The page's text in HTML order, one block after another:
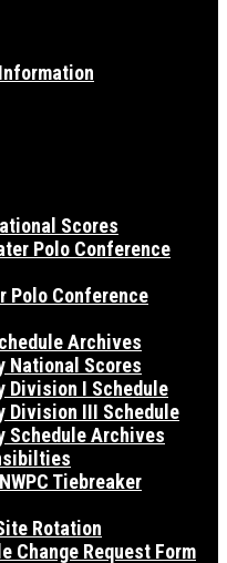
Scores
Polo Conference
Polo Conference
Archives
National Scores
Division I Schedule
Division III Schedule
Schedule Archives
Tiebreaker
Rotation
Change Request Form